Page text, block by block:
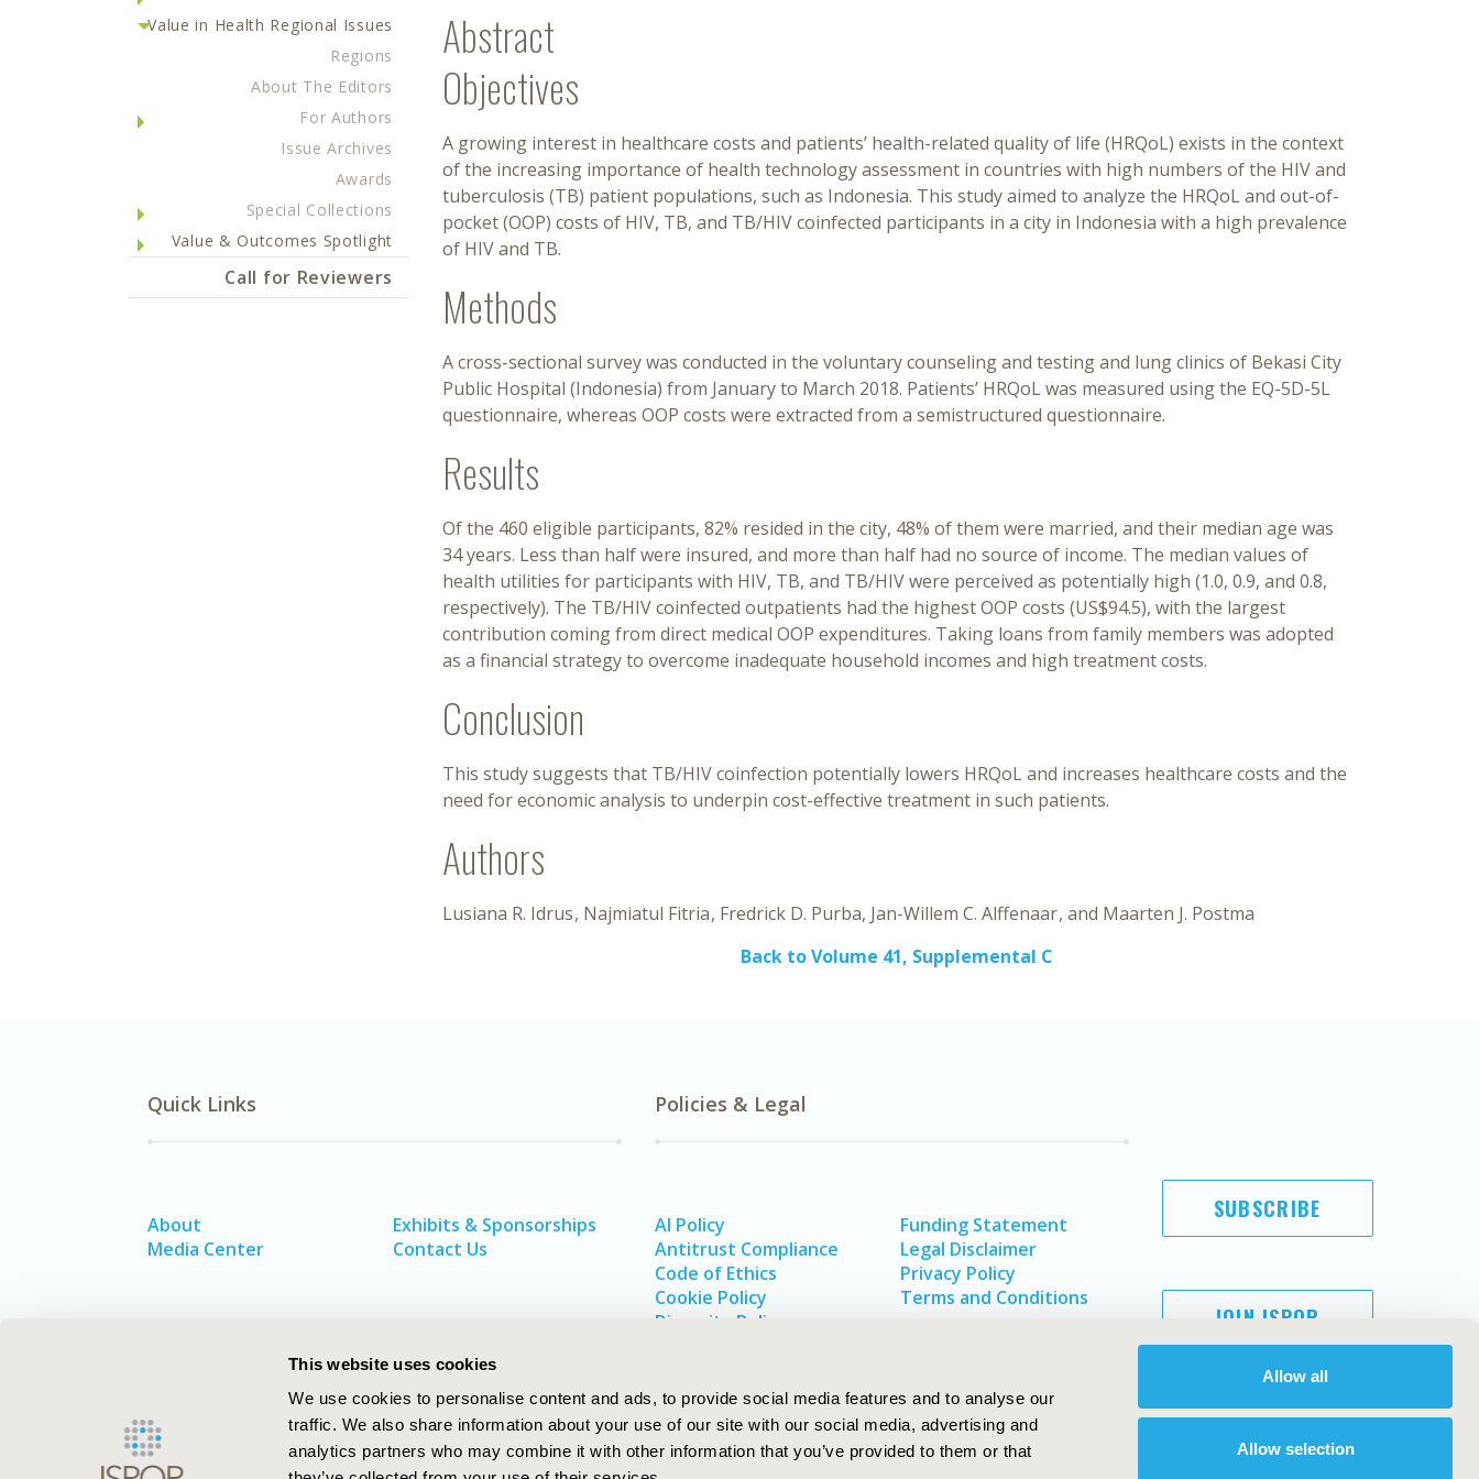
This website uses cookies
We use cookies to personalise content and ads, to provide social media features and to analyse our
traffic. We also share information about your use of our site with our social media, advertising and
analytics partners who may combine it with other information that you’ve provided to them or that
Allow all
Allow selection
Value in Health Regional Issues
Regions
About The Editors
For Authors
Issue Archives
Awards
Special Collections
Value & Outcomes Spotlight
Call for Reviewers
Abstract
Objectives
A growing interest in healthcare costs and patients’ health-related quality of life (HRQoL) exists in the context
of the increasing importance of health technology assessment in countries with high numbers of the HIV and
tuberculosis (TB) patient populations, such as Indonesia. This study aimed to analyze the HRQoL and out-of-
pocket (OOP) costs of HIV, TB, and TB/HIV coinfected participants in a city in Indonesia with a high prevalence
of HIV and TB.
Methods
A cross-sectional survey was conducted in the voluntary counseling and testing and lung clinics of Bekasi City
Public Hospital (Indonesia) from January to March 2018. Patients’ HRQoL was measured using the EQ-5D-5L
questionnaire, whereas OOP costs were extracted from a semistructured questionnaire.
Results
Of the 460 eligible participants, 82% resided in the city, 48% of them were married, and their median age was
34 years. Less than half were insured, and more than half had no source of income. The median values of
health utilities for participants with HIV, TB, and TB/HIV were perceived as potentially high (1.0, 0.9, and 0.8,
respectively). The TB/HIV coinfected outpatients had the highest OOP costs (US$94.5), with the largest
contribution coming from direct medical OOP expenditures. Taking loans from family members was adopted
as a financial strategy to overcome inadequate household incomes and high treatment costs.
Conclusion
This study suggests that TB/HIV coinfection potentially lowers HRQoL and increases healthcare costs and the
need for economic analysis to underpin cost-effective treatment in such patients.
Authors
Lusiana R. Idrus Najmiatul Fitria Fredrick D. Purba Jan-Willem C. Alffenaar
Maarten J. Postma
Back to Volume 41, Supplemental C
Quick Links
About
Media Center
Exhibits & Sponsorships
Contact Us
Policies & Legal
AI Policy
Antitrust Compliance
Code of Ethics
Cookie Policy
Diversity Policy
Funding Statement
Legal Disclaimer
Privacy Policy
Terms and Conditions
SUBSCRIBE
JOIN ISPOR